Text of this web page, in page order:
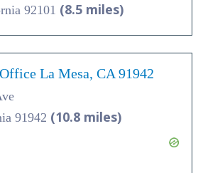
92101 (8.5 miles)
La Mesa, CA 91942
91942 (10.8 miles)